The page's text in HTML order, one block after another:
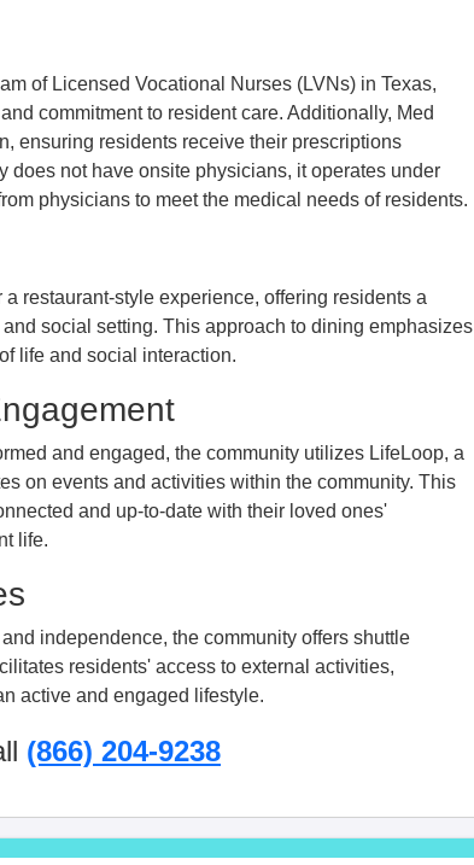
of Licensed Vocational Nurses (LVNs) in Texas,
commitment to resident care. Additionally, Med
ensuring residents receive their prescriptions
does not have onsite physicians, it operates under
physicians to meet the medical needs of residents.
restaurant-style experience, offering residents a
social setting. This approach to dining emphasizes
life and social interaction.
and engaged, the community utilizes LifeLoop, a
on events and activities within the community. This
and up-to-date with their loved ones'
life.
independence, the community offers shuttle
residents' access to external activities,
active and engaged lifestyle.
(866) 204-9238